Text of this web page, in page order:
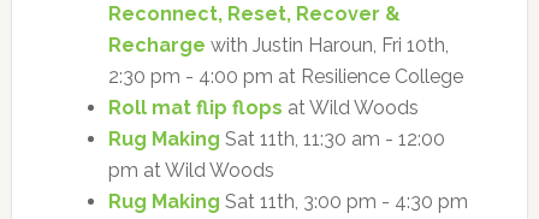
Reconnect, Reset, Recover &
Recharge with Justin Haroun, Fri 10th,
2:30 pm - 4:00 pm at Resilience College
Roll mat flip flops at Wild Woods
Rug Making Sat 11th, 11:30 am - 12:00
pm at Wild Woods
Rug Making Sat 11th, 3:00 pm - 4:30 pm